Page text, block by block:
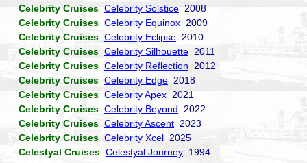
Celebrity Cruises Celebrity Solstice 2008
Celebrity Cruises Celebrity Equinox 2009
Celebrity Cruises Celebrity Eclipse 2010
Celebrity Cruises Celebrity Silhouette 2011
Celebrity Cruises Celebrity Reflection 2012
Celebrity Cruises Celebrity Edge 2018
Celebrity Cruises Celebrity Apex 2021
Celebrity Cruises Celebrity Beyond 2022
Celebrity Cruises Celebrity Ascent 2023
Celebrity Cruises Celebrity Xcel 2025
Celestyal Cruises Celestyal Journey 1994